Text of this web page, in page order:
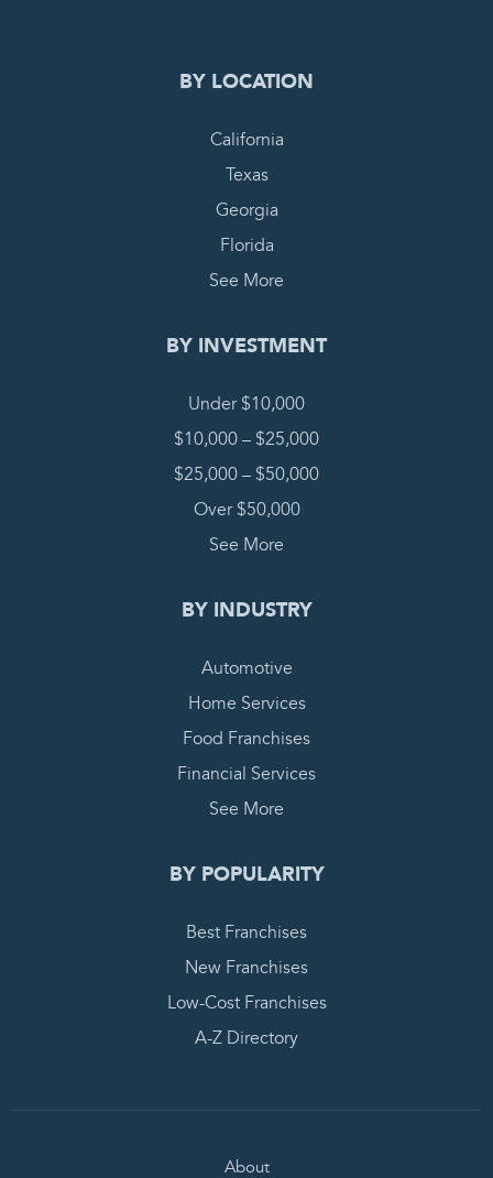
BY LOCATION
California
Texas
Georgia
Florida
See More
BY INVESTMENT
Under $10,000
$10,000 – $25,000
$25,000 – $50,000
Over $50,000
See More
BY INDUSTRY
Automotive
Home Services
Food Franchises
Financial Services
See More
BY POPULARITY
Best Franchises
New Franchises
Low-Cost Franchises
A-Z Directory
About